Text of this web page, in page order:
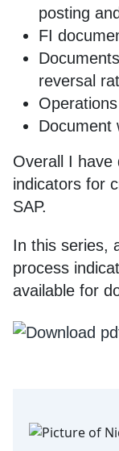
posting
FI
reversal
Document
Overall I have
indicators for
SAP.
In this series,
process
available for